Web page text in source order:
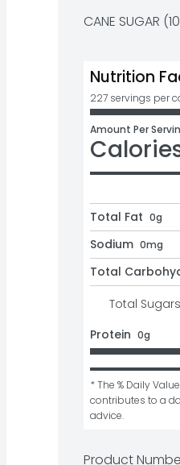
CANE SUGAR
Nutrition
227 servings per
Amount Per
Total Fat 0g
Sodium 0mg
Total
Total Sugars
Protein 0g
* The % Daily
contributes to a
advice.
Product